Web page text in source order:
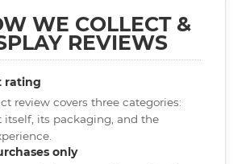
WE COLLECT &
REVIEWS
rating
review covers three categories:
itself, its packaging, and the
only